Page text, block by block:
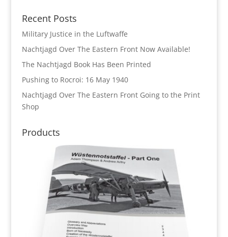
Recent Posts
Military Justice in the Luftwaffe
Nachtjagd Over The Eastern Front Now Available!
The Nachtjagd Book Has Been Printed
Pushing to Rocroi: 16 May 1940
Nachtjagd Over The Eastern Front Going to the Print
Shop
Products